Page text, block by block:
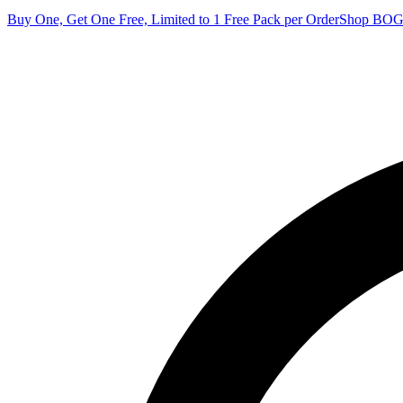
Buy One, Get One Free, Limited to 1 Free Pack per OrderShop